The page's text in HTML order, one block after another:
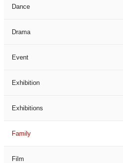
Dance
Drama
Event
Exhibition
Exhibitions
Family
Film